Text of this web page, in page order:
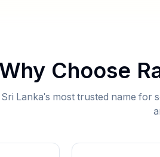
Why Choose
Sri Lanka's most trusted name for